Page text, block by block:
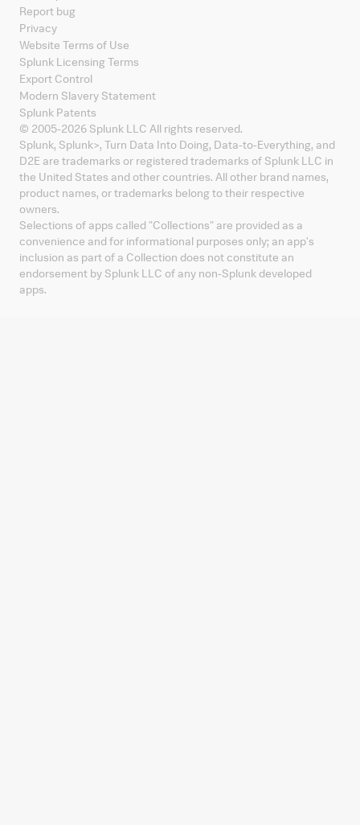
Report bug
Privacy
Website Terms of Use
Splunk Licensing Terms
Export Control
Modern Slavery Statement
Splunk Patents
© 2005-2026 Splunk LLC All rights reserved.
Splunk, Splunk>, Turn Data Into Doing, Data-to-Everything, and
D2E are trademarks or registered trademarks of Splunk LLC in
the United States and other countries. All other brand names,
product names, or trademarks belong to their respective
owners.
Selections of apps called "Collections" are provided as a
convenience and for informational purposes only; an app's
inclusion as part of a Collection does not constitute an
endorsement by Splunk LLC of any non-Splunk developed
apps.